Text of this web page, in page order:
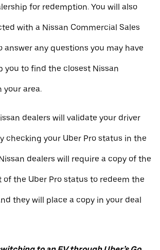
for redemption. You will also
with a Nissan Commercial Sales
answer any questions you may have
you to find the closest Nissan
your area.
dealers will validate your driver
checking your Uber Pro status in the
dealers will require a copy of the
of the Uber Pro status to redeem the
they will place a copy in your deal